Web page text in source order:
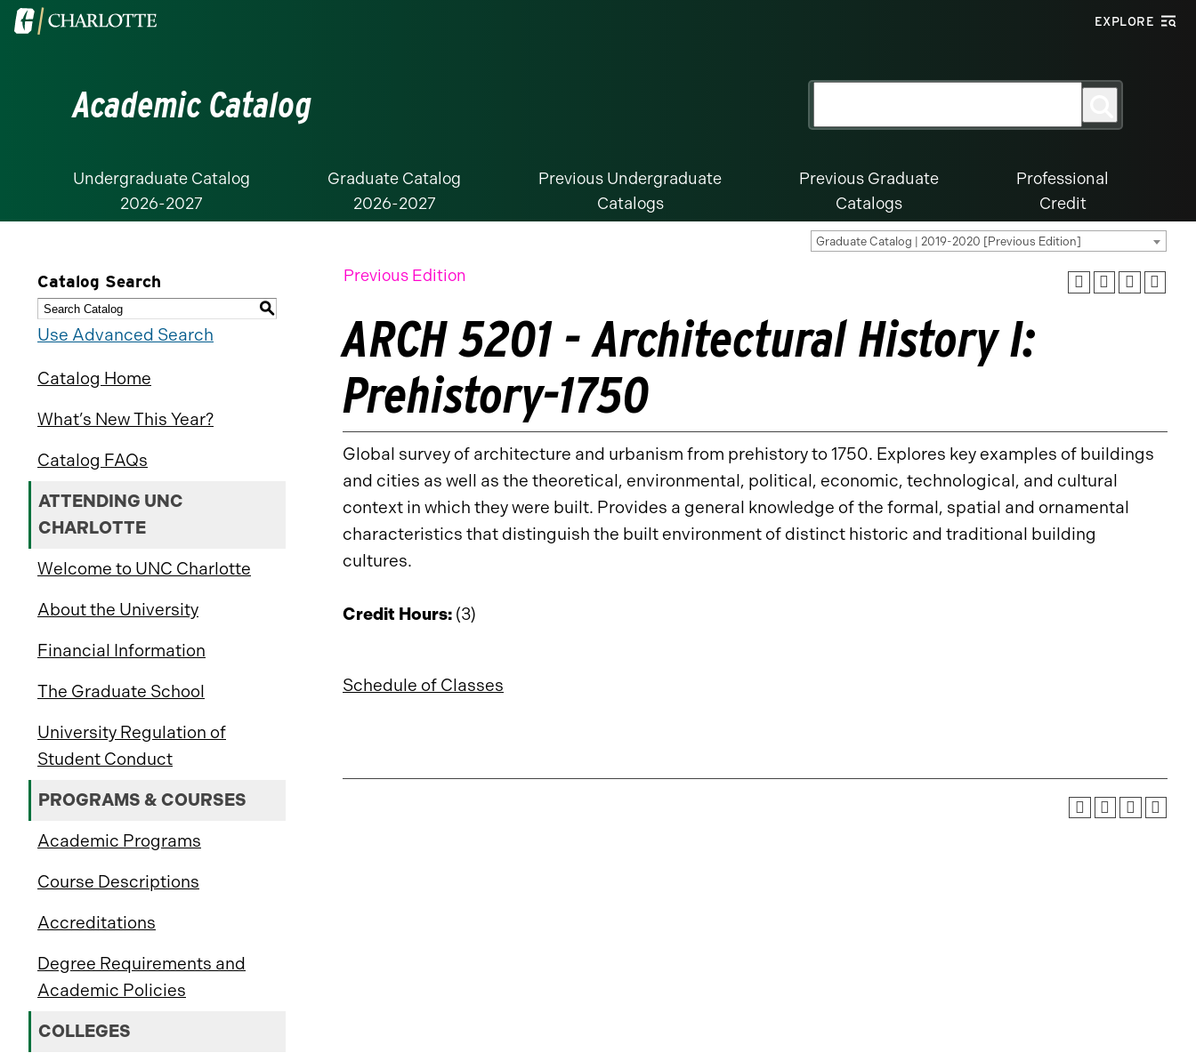
Visit
EXPLORE
Academic Catalog
Undergraduate Catalog
2026-2027
Graduate Catalog
2026-2027
Previous Undergraduate
Catalogs
Previous Graduate
Catalogs
Professional
Credit
Graduate Catalog | 2019-2020 [Previous Edition]
Catalog Search
S
Use Advanced Search
Catalog Home
What’s New This Year?
Catalog FAQs
ATTENDING UNC
CHARLOTTE
Welcome to UNC Charlotte
About the University
Financial Information
The Graduate School
University Regulation of
Student Conduct
PROGRAMS & COURSES
Academic Programs
Course Descriptions
Accreditations
Degree Requirements and
Academic Policies
COLLEGES
Previous Edition
ARCH 5201 - Architectural History I:
Prehistory-1750
Global survey of architecture and urbanism from prehistory to 1750. Explores key examples of buildings
and cities as well as the theoretical, environmental, political, economic, technological, and cultural
context in which they were built. Provides a general knowledge of the formal, spatial and ornamental
characteristics that distinguish the built environment of distinct historic and traditional building
cultures.
Credit Hours: (3)
Schedule of Classes